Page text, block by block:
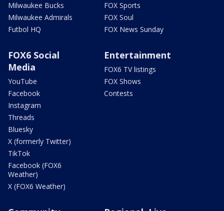
Milwaukee Bucks
Milwaukee Admirals
Futbol HQ
FOX Sports
FOX Soul
FOX News Sunday
FOX6 Social
Media
YouTube
Facebook
Instagram
Threads
Bluesky
X (formerly Twitter)
TikTok
Facebook (FOX6
Weather)
X (FOX6 Weather)
Entertainment
FOX6 TV listings
FOX Shows
Contests